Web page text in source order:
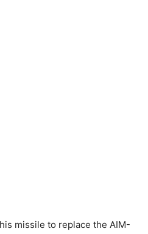
missile to replace the AIM-